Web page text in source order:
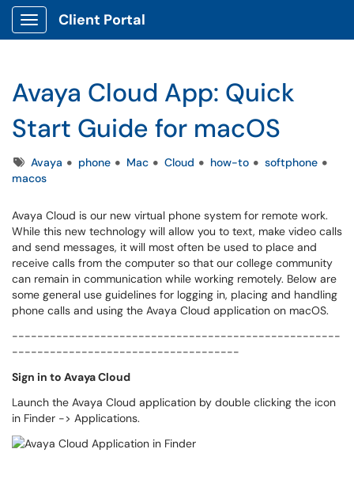
Show Applications Menu
Client Portal
Avaya Cloud App: Quick
Start Guide for macOS
TagsAvaya phone Mac Cloud how-to
softphone
macos
Avaya Cloud is our new virtual phone system for remote work.
While this new technology will allow you to text, make video calls
and send messages, it will most often be used to place and
receive calls from the computer so that our college community
can remain in communication while working remotely. Below are
some general use guidelines for logging in, placing and handling
phone calls and using the Avaya Cloud application on macOS.
----------------------------------------------------
------------------------------------
Sign in to Avaya Cloud
Launch the Avaya Cloud application by double clicking the icon
in Finder -> Applications.